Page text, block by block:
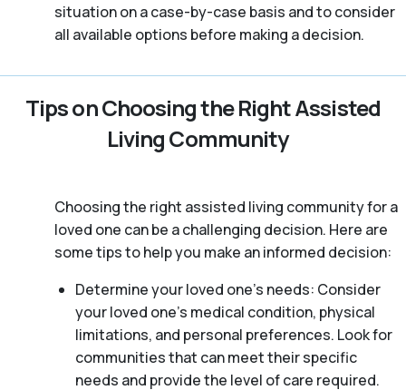
situation on a case-by-case basis and to consider
all available options before making a decision.
Tips on Choosing the Right Assisted
Living Community
Choosing the right assisted living community for a
loved one can be a challenging decision. Here are
some tips to help you make an informed decision:
Determine your loved one’s needs: Consider
your loved one’s medical condition, physical
limitations, and personal preferences. Look for
communities that can meet their specific
needs and provide the level of care required.